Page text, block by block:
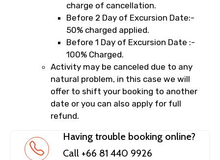
charge of cancellation.
Before 2 Day of Excursion Date:-
50% charged applied.
Before 1 Day of Excursion Date :-
100% Charged.
Activity may be canceled due to any
natural problem, in this case we will
offer to shift your booking to another
date or you can also apply for full
refund.
Having trouble booking online?
Call +66 81 440 9926